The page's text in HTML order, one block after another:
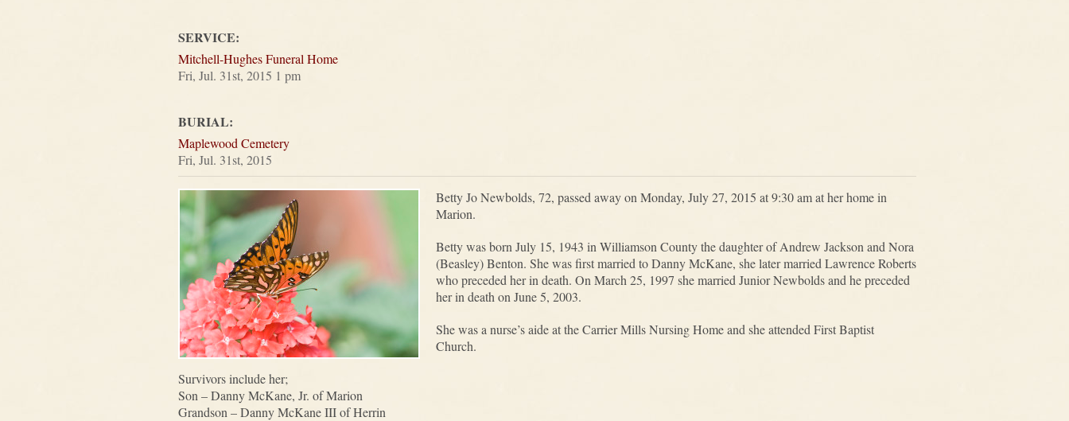
SERVICE:
Mitchell-Hughes Funeral Home
Fri, Jul. 31st, 2015 1 pm
BURIAL:
Maplewood Cemetery
Fri, Jul. 31st, 2015
Betty Jo Newbolds, 72, passed away on Monday, July 27, 2015 at 9:30 am at her home in
Marion.
Betty was born July 15, 1943 in Williamson County the daughter of Andrew Jackson and Nora
(Beasley) Benton. She was first married to Danny McKane, she later married Lawrence Roberts
who preceded her in death. On March 25, 1997 she married Junior Newbolds and he preceded
her in death on June 5, 2003.
She was a nurse’s aide at the Carrier Mills Nursing Home and she attended First Baptist
Church.
Survivors include her;
Son – Danny McKane, Jr. of Marion
Grandson – Danny McKane III of Herrin